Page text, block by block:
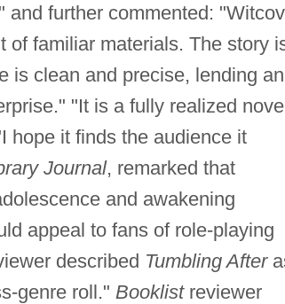
further commented:
of familiar materials. The story
is clean and precise, lending an
"It is a fully realized
hope it finds the audience it
Journal, remarked that
and awakening
appeal to fans of role-playing
described Tumbling After
genre roll." Booklistreviewer